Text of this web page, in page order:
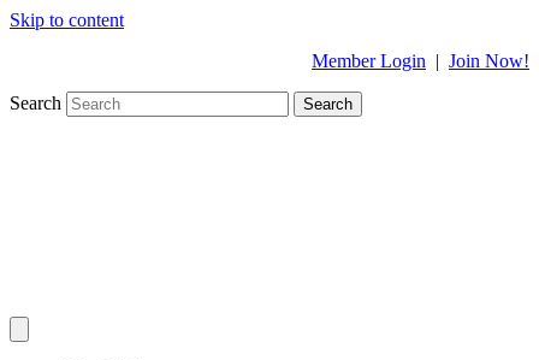
Skip to content
Member Login | Join Now!
Search Search